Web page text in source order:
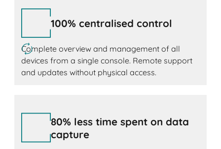
100% centralised control
Complete overview and management of all
devices from a single console. Remote support
and updates without physical access.
80% less time spent on data
capture